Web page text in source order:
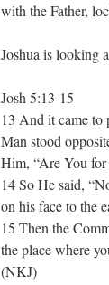
with the Father,
Joshua is looking
Josh 5:13-15
13 And it came to
Man stood
Him, “Are You for
14 So He said,
on his face to the
15 Then the
the place where
(NKJ)